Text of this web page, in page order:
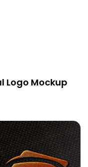
Logo Mockup